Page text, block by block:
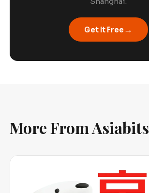
Get It Free →
More From Asiabits